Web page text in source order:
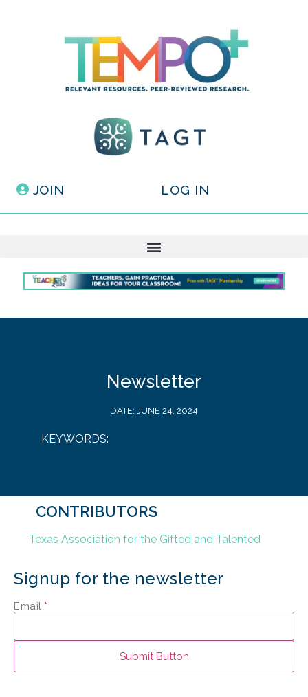
JOIN LOG IN
Newsletter
DATE: JUNE 24, 2024
KEYWORDS:
CONTRIBUTORS
Texas Association for the Gifted and Talented
Signup for the newsletter
Email